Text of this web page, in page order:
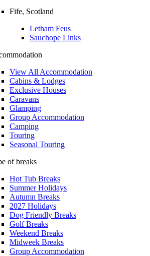
Fife, Scotland
Letham Feus
Sauchope Links
View All Accommodation
Cabins & Lodges
Exclusive Houses
Caravans
Glamping
Group Accommodation
Camping
Touring
Seasonal Touring
of breaks
Hot Tub Breaks
Summer Holidays
Autumn Breaks
2027 Holidays
Dog Friendly Breaks
Golf Breaks
Weekend Breaks
Midweek Breaks
Group Accommodation